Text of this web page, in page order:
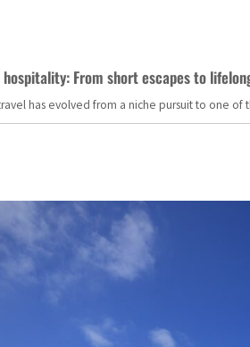
From short escapes to
has evolved from a niche pursuit to one